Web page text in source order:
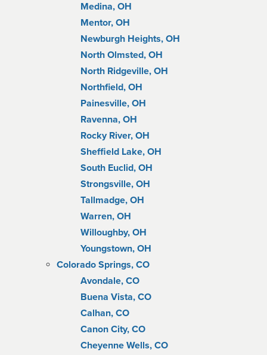
Medina, OH
Mentor, OH
Newburgh Heights, OH
North Olmsted, OH
North Ridgeville, OH
Northfield, OH
Painesville, OH
Ravenna, OH
Rocky River, OH
Sheffield Lake, OH
South Euclid, OH
Strongsville, OH
Tallmadge, OH
Warren, OH
Willoughby, OH
Youngstown, OH
Colorado Springs, CO
Avondale, CO
Buena Vista, CO
Calhan, CO
Canon City, CO
Cheyenne Wells, CO